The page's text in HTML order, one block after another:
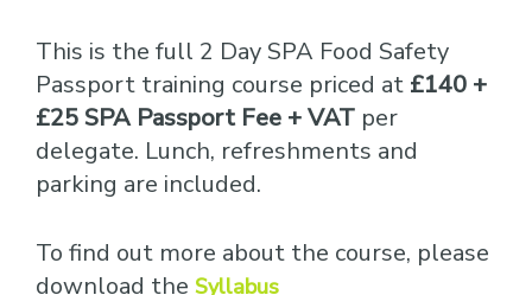
This is the full 2 Day SPA Food Safety
Passport training course priced at £140 +
£25 SPA Passport Fee + VAT per
delegate. Lunch, refreshments and
parking are included.
To find out more about the course, please
download the Syllabus